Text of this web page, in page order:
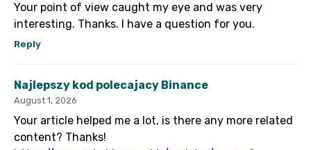
Your point of view caught my eye and was very
interesting. Thanks. I have a question for you.
Reply
Najlepszy kod polecajacy Binance
August 1, 2026
Your article helped me a lot, is there any more related
content? Thanks!